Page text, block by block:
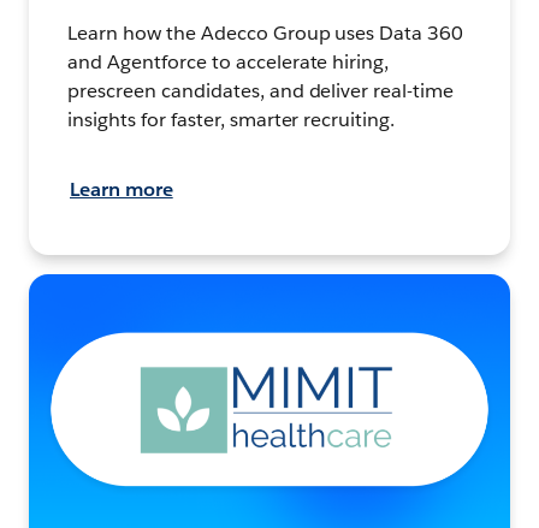
Learn how the Adecco Group uses Data 360
and Agentforce to accelerate hiring,
prescreen candidates, and deliver real-time
insights for faster, smarter recruiting.
Learn more